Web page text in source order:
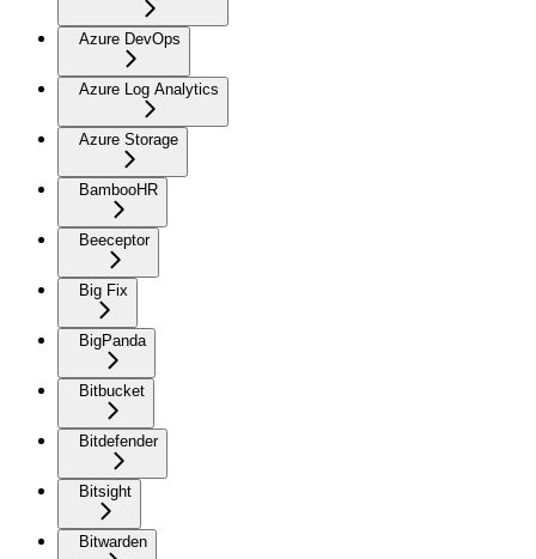
Azure DevOps
Azure Log Analytics
Azure Storage
BambooHR
Beeceptor
Big Fix
BigPanda
Bitbucket
Bitdefender
Bitsight
Bitwarden